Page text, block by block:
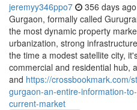
jeremyy346ppo7 356 days ago
Gurgaon, formally called
the most dynamic property
urbanization, strong
the time a modest satellite city,
commercial and residential hub,
and https://crossbookmark.com/
gurgaon-an-entire-information-
current-market